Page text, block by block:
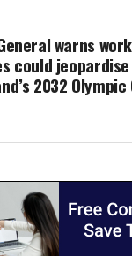
warns
could jeopardise
2032 Olympic